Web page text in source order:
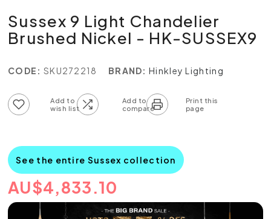
Sussex 9 Light Chandelier
Brushed Nickel - HK-SUSSEX9
CODE: SKU272218 BRAND: Hinkley Lighting
See the entire Sussex collection
AU$4,833.10